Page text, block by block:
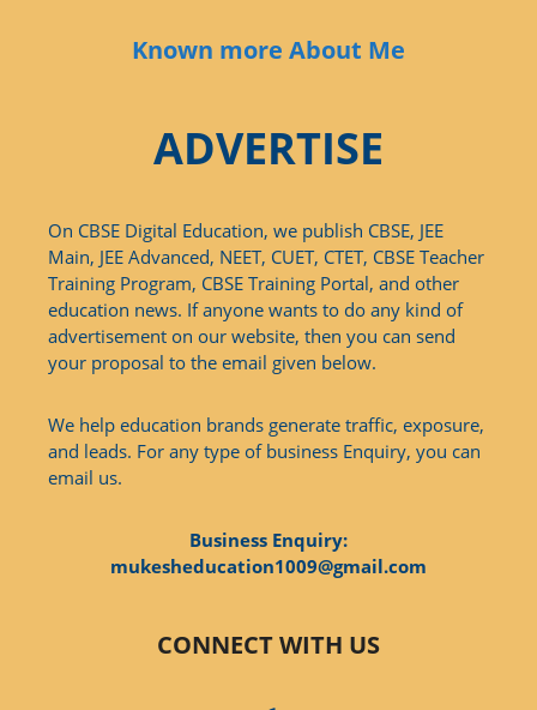
Known more About Me
ADVERTISE
On CBSE Digital Education, we publish CBSE, JEE
Main, JEE Advanced, NEET, CUET, CTET, CBSE Teacher
Training Program, CBSE Training Portal, and other
education news. If anyone wants to do any kind of
advertisement on our website, then you can send
your proposal to the email given below.
We help education brands generate traffic, exposure,
and leads. For any type of business Enquiry, you can
email us.
Business Enquiry:
mukesheducation1009@gmail.com
CONNECT WITH US